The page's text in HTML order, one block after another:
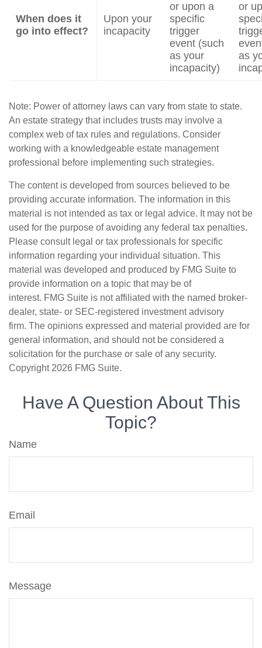
When does it
go into effect?
Upon your
incapacity
or upon a
specific
trigger
event (such
as your
incapacity)
or
as
Note: Power of attorney laws can vary from state to state.
An estate strategy that includes trusts may involve a
complex web of tax rules and regulations. Consider
working with a knowledgeable estate management
professional before implementing such strategies.
The content is developed from sources believed to be
providing accurate information. The information in this
material is not intended as tax or legal advice. It may not be
used for the purpose of avoiding any federal tax penalties.
Please consult legal or tax professionals for specific
information regarding your individual situation. This
material was developed and produced by FMG Suite to
provide information on a topic that may be of
interest. FMG Suite is not affiliated with the named broker-
dealer, state- or SEC-registered investment advisory
firm. The opinions expressed and material provided are for
general information, and should not be considered a
solicitation for the purchase or sale of any security.
Copyright 2026 FMG Suite.
Have A Question About This
Topic?
Name
Email
Message